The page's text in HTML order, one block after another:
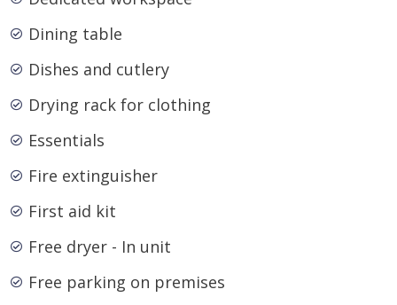
Dining table
Dishes and cutlery
Drying rack for clothing
Essentials
Fire extinguisher
First aid kit
Free dryer - In unit
Free parking on premises